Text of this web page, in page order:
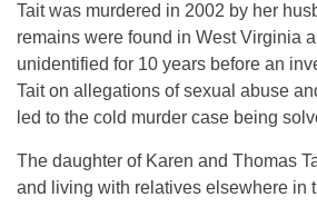
Tait was murdered in 2002 by her
remains were found in West Virginia
unidentified for 10 years before an
Tait on allegations of sexual abuse
led to the cold murder case being
The daughter of Karen and Thomas
and living with relatives elsewhere in